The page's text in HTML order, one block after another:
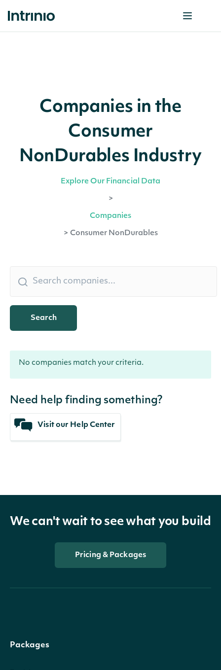
Companies in the
Consumer
NonDurables Industry
Explore Our Financial Data
>
Companies
> Consumer NonDurables
Search
No companies match your criteria.
Need help finding something?
Visit our Help Center
We can't wait to see what you build
Pricing & Packages
Packages